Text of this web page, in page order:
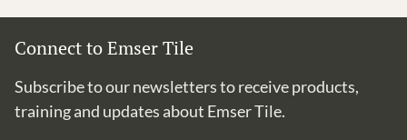
Connect to Emser Tile
Subscribe to our newsletters to receive products,
training and updates about Emser Tile.